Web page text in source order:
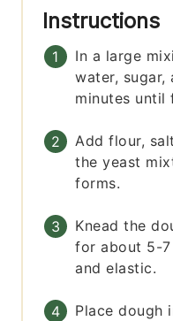
Instructions
In a large
water,
minutes until
Add flour,
the yeast
forms.
Knead the
for about 5-
and elastic.
Place dough